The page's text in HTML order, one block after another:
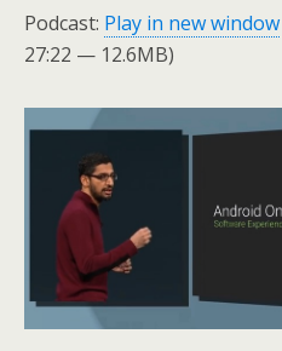
Podcast: Play in new window
27:22 — 12.6MB)